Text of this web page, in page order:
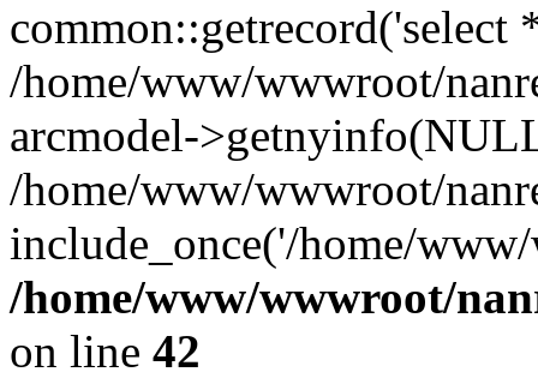
common::getrecord('select
/home/www/wwwroot/
arcmodel-
/home/www/wwwroot/
include_once('/home/
/home/www/wwwroot/
on line 42